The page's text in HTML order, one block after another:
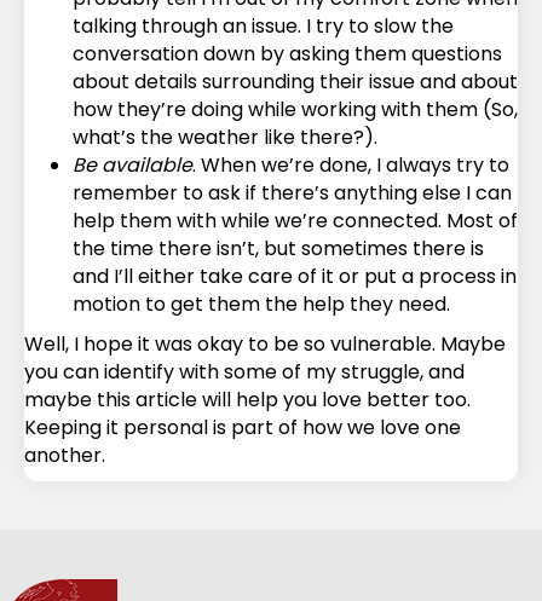
talking through an issue. I try to slow the
conversation down by asking them questions
about details surrounding their issue and about
how they’re doing while working with them (So,
what’s the weather like there?).
Be available. When we’re done, I always try to
remember to ask if there’s anything else I can
help them with while we’re connected. Most of
the time there isn’t, but sometimes there is
and I’ll either take care of it or put a process in
motion to get them the help they need.
Well, I hope it was okay to be so vulnerable. Maybe
you can identify with some of my struggle, and
maybe this article will help you love better too.
Keeping it personal is part of how we love one
another.